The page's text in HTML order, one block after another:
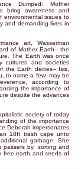
Dumped: Mother
bring awareness and
environmental issues to
and demanding lives in
art, Wasserman
of Mother Earth-- the
The Earth was once
cultures and societies
the Earth deities-- Isis,
to name a few- may be
according to
the importance of
despite the advances
society of today
of the importance
Deborah impersonates
18ft trash cape unto
garbage. She
passers by, sorting and
free earth and seeds of